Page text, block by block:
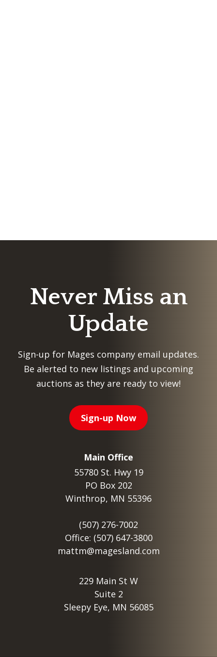
Never Miss an
Update
Sign-up for Mages company email updates.
Be alerted to new listings and upcoming
auctions as they are ready to view!
Sign-up Now
Main Office
55780 St. Hwy 19
PO Box 202
Winthrop, MN 55396
(507) 276-7002
Office: (507) 647-3800
mattm@magesland.com
229 Main St W
Suite 2
Sleepy Eye, MN 56085